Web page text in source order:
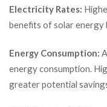
Electricity Rates:
benefits of solar energy
Energy Consumption:
energy consumption.
greater potential